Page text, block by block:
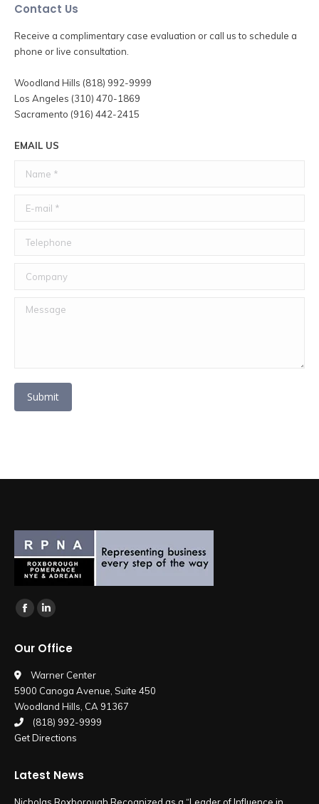
Contact Us
Receive a complimentary case evaluation or call us to schedule a
phone or live consultation.
Woodland Hills (818) 992-9999
Los Angeles (310) 470-1869
Sacramento (916) 442-2415
EMAIL US
Name *
E-mail *
Telephone
Company
Message
Submit
Find us on:
Facebook
opens
in
new
window
Linkedin
opens
in
new
window
Our Office
Warner Center
5900 Canoga Avenue, Suite 450
Woodland Hills, CA 91367
(818) 992-9999
Get Directions
Latest News